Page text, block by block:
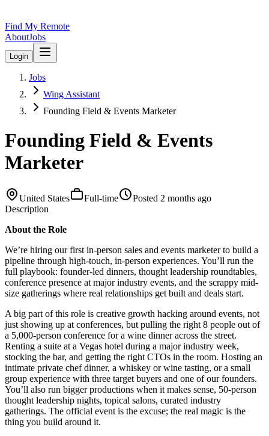
Find My Remote
AboutJobs
Login
Jobs
Wing Assistant
Founding Field & Events Marketer
Founding Field & Events
Marketer
United States Full-time Posted 2 months ago
Description
About the Role
We’re hiring our first in-person sales and events marketer to build a
pipeline through high-touch, in-person experiences. You’ll run the
full playbook: founder-led dinners, thought leadership roundtables,
conference presence at major industry events, and the scrappy mid-
size gatherings where real relationships get built and deals start.
A big part of this role is creative growth hacking around events, not
just showing up at conferences, but pulling the right 8 people out of
a 5,000-person conference for a wine dinner across the street.
Renting a suite at a Vegas hotel during a major industry week,
stocking the bar, and getting the right CTOs in the room. Hosting an
intimate private chef dinner, a whiskey or wine tasting, or a small
group experience with three target buyers and one of our founders.
You’ll also run bigger productions when it makes sense, 50-person
thought leadership nights, topical salons, curated industry
gatherings. The official event is the excuse; the real magic is the
thing you build around it.